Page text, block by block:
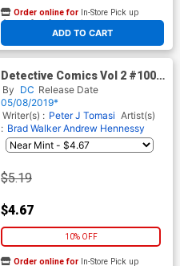
ADD TO CART
Order online for In-Store Pick up
At any of our four locations
Detective Comics Vol 2 #1001
Cover C 2nd Ptg Variant Brad
Walker & Andrew Hennessy
Cover
By DC Release Date
05/08/2019*
Writer(s) : Peter J Tomasi Artist(s)
: Brad Walker Andrew Hennessy
$5.19
$4.67
10% OFF
Order online for In-Store Pick up